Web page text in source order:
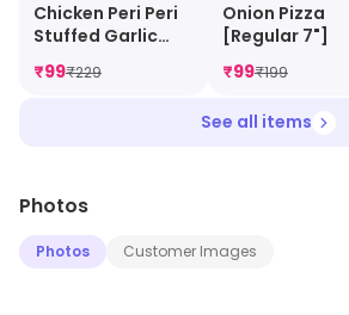
Chicken Peri Peri
Stuffed Garlic
Bread + Cheesy
Dip [FREE]
₹99₹229
Onion Pizza
[Regular 7"]
₹99₹199
See all items
Photos
Photos Customer Images